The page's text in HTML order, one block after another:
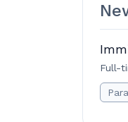
Full-